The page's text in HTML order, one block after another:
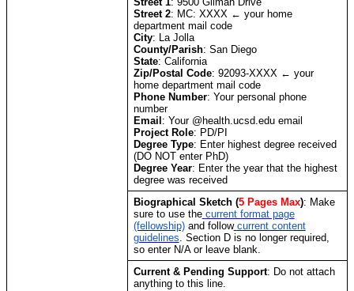
Street 2: MC: XXXX ← your home
department mail code
City: La Jolla
County/Parish: San Diego
State: California
Zip/Postal Code: 92093-XXXX ← your
home department mail code
Phone Number: Your personal phone
number
Email : Your @health.ucsd.edu email
Project Role: PD/PI
Degree Type: Enter highest degree received
(DO NOT enter PhD)
Degree Year: Enter the year that the highest
degree was received
Biographical Sketch (5 Pages Max): Make
sure to use the current format page
(fellowship)and follow current content
guidelines. Section D is no longer required,
so enter N/A or leave blank.
Current & Pending Support: Do not attach
anything to this line.